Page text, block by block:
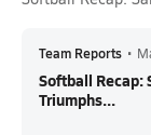
Team Reports •
Softball Recap:
Triumphs...